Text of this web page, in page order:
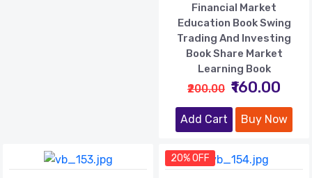
Financial Market
Education Book Swing
Trading And Investing
Book Share Market
Learning Book
₹200.00 ₹160.00
Add Cart Buy Now
20% OFF